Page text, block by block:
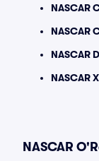
NASCAR
NASCAR
NASCAR
NASCAR
NASCAR